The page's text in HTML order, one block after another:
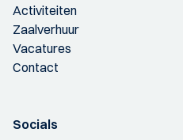
Activiteiten
Zaalverhuur
Vacatures
Contact
Socials